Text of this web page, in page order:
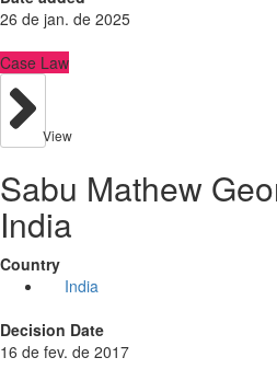
26 de jan. de 2025
Case Law
View
Sabu Mathew
India
Country
India
Decision Date
16 de fev. de 2017